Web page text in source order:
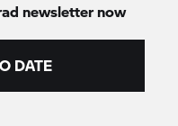
newsletter now
DATE